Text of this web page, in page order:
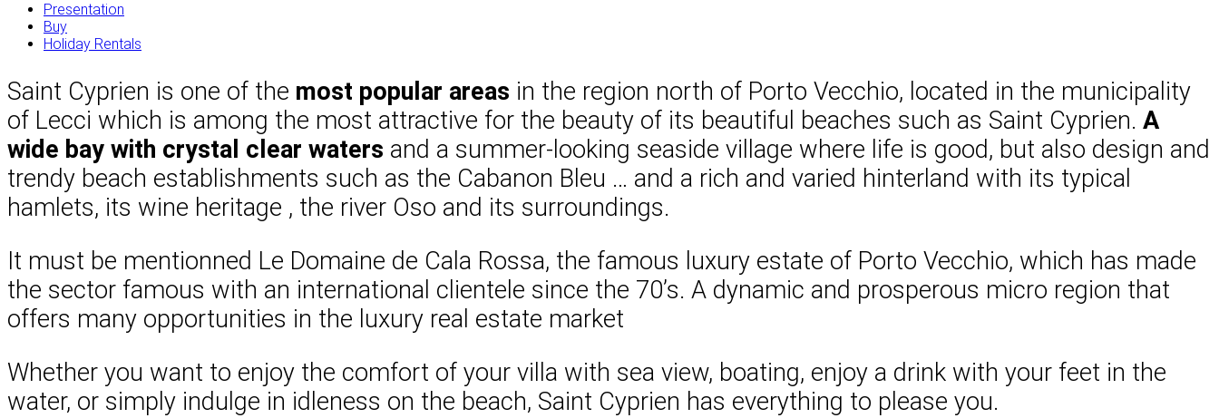
Presentation
Buy
Holiday Rentals
Saint Cyprien is one of the most popular areas in the region north of Porto Vecchio, located in the municipality
of Lecci which is among the most attractive for the beauty of its beautiful beaches such as Saint Cyprien. A
wide bay with crystal clear waters and a summer-looking seaside village where life is good, but also design and
trendy beach establishments such as the Cabanon Bleu … and a rich and varied hinterland with its typical
hamlets, its wine heritage , the river Oso and its surroundings.
It must be mentionned Le Domaine de Cala Rossa, the famous luxury estate of Porto Vecchio, which has made
the sector famous with an international clientele since the 70’s. A dynamic and prosperous micro region that
offers many opportunities in the luxury real estate market
Whether you want to enjoy the comfort of your villa with sea view, boating, enjoy a drink with your feet in the
water, or simply indulge in idleness on the beach, Saint Cyprien has everything to please you.